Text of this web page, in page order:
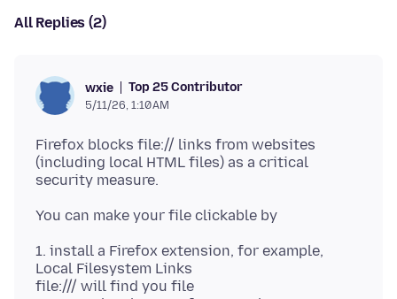
All Replies (2)
wxie Top 25 Contributor
5/11/26, 1:10 AM
Firefox blocks file:// links from websites
(including local HTML files) as a critical
1. install a Firefox extension, for example,
Local Filesystem Links
file:/// will find you file